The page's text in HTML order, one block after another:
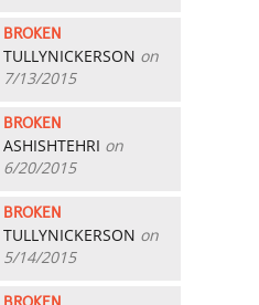
BROKEN
TULLYNICKERSON on
7/13/2015
BROKEN
ASHISHTEHRI on
6/20/2015
BROKEN
TULLYNICKERSON on
5/14/2015